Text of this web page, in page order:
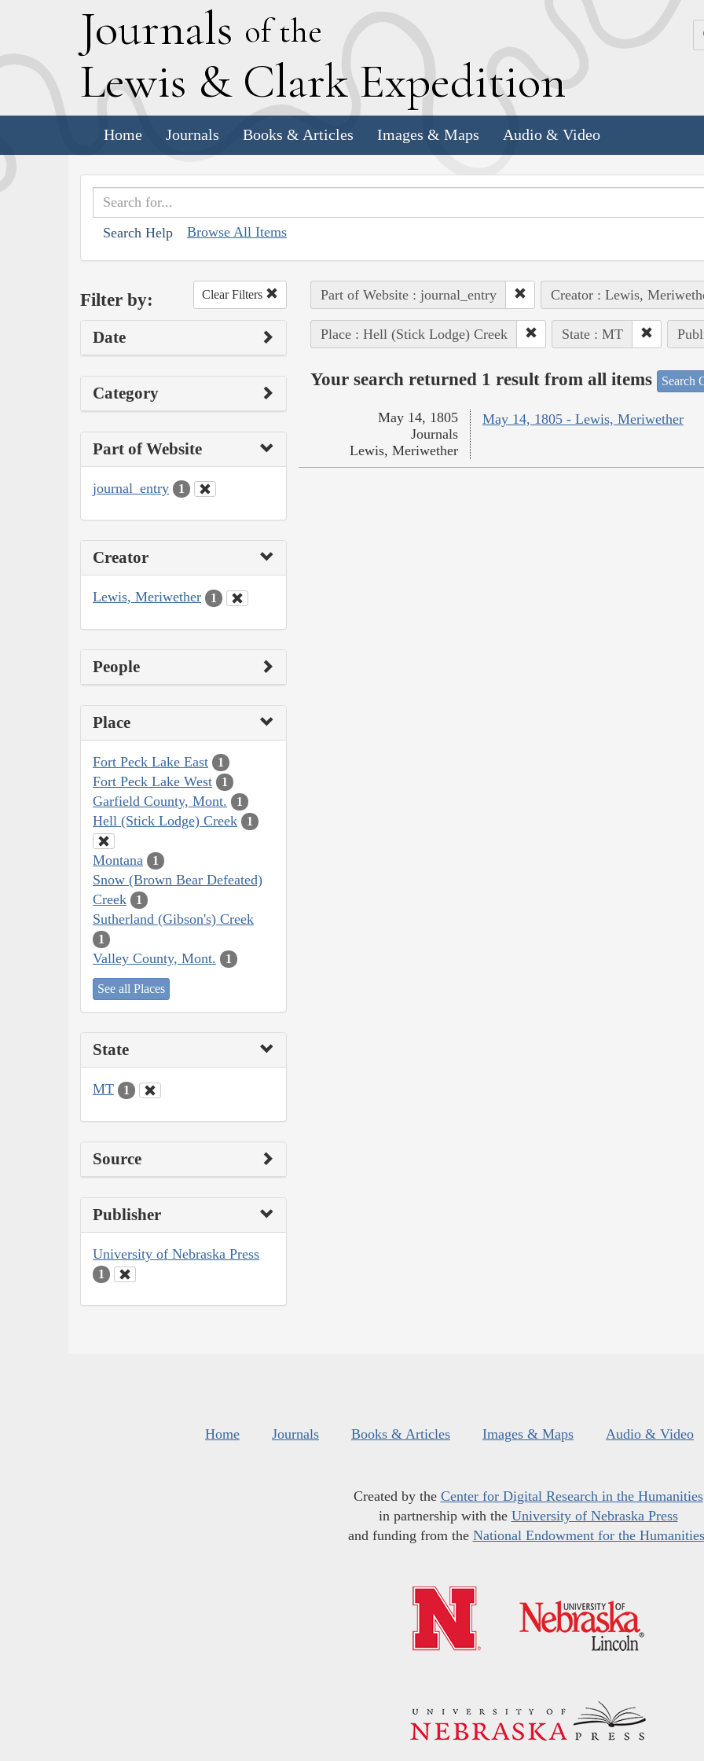
Journals of the
Lewis & Clark Expedition
Home Journals Books & Articles Images & Maps Audio & Video
Search Help Browse All Items
Filter by: Clear Filters
Date
Category
Part of Website
journal_entry 1
Creator
Lewis, Meriwether 1
People
Place
Fort Peck Lake East 1
Fort Peck Lake West 1
Garfield County, Mont. 1
Hell (Stick Lodge) Creek 1
Montana 1
Snow (Brown Bear Defeated)
Creek
1
Sutherland (Gibson's) Creek
1
Valley County, Mont. 1
See all Places
State
MT 1
Source
Publisher
University of Nebraska Press
1
Part of Website : journal_entry Creator : Lewis,
Place : Hell (Stick Lodge) Creek State : MT
Your search returned 1 result from all items Search
May 14, 1805 - Lewis, Meriwether
May 14, 1805
Journals
Lewis, Meriwether
Home Journals Books & Articles Images & Maps Audio & Video
Created by the Center for Digital Research in the Humanities
in partnership with the University of Nebraska Press
and funding from the National Endowment for the Humanities